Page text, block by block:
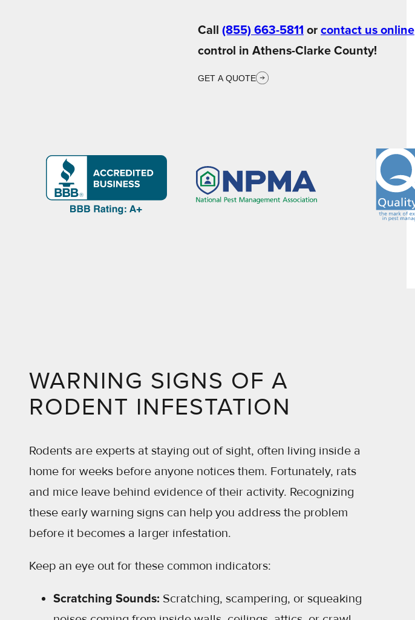
Call (855) 663-5811 or contact us online
control in Athens-Clarke County!
GET A QUOTE
WARNING SIGNS OF A
RODENT INFESTATION
Rodents are experts at staying out of sight, often living inside a
home for weeks before anyone notices them. Fortunately, rats
and mice leave behind evidence of their activity. Recognizing
these early warning signs can help you address the problem
before it becomes a larger infestation.
Keep an eye out for these common indicators:
Scratching Sounds: Scratching, scampering, or squeaking